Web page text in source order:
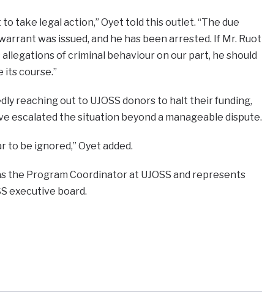
take legal action,” Oyet told this outlet. “The due
was issued, and he has been arrested. If Mr. Ruot
of criminal behaviour on our part, he should
its course.”
reaching out to UJOSS donors to halt their funding,
escalated the situation beyond a manageable dispute.
to be ignored,” Oyet added.
the Program Coordinator at UJOSS and represents
executive board.